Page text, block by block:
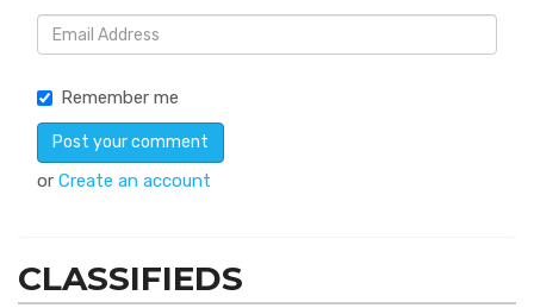
Remember me
or Create an account
CLASSIFIEDS